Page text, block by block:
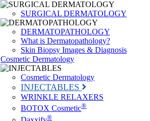
SURGICAL DERMATOLOGY
DERMATOPATHOLOGY
What is Dermatopathology?
Skin Biopsy Images & Diagnosis
Cosmetic Dermatology
Cosmetic Dermatology
INJECTABLES
WRINKLE RELAXERS
BOTOX Cosmetic®
®